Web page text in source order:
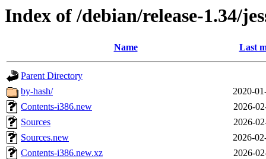
Index of /debian/release-1.34/
Name Last
Parent Directory
by-hash/
2020-
Contents-i386.new
2026-
Sources
2026-
Sources.new
2026-
Contents-i386.new.xz
2026-